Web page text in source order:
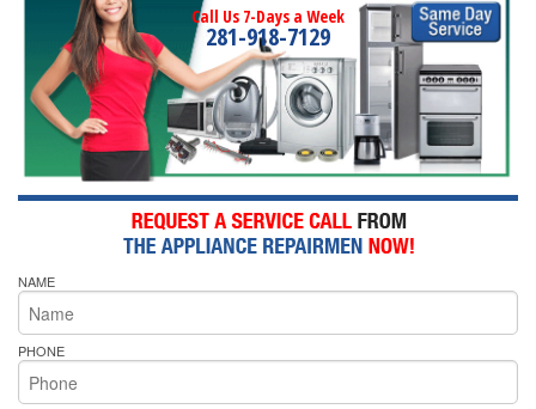
Call Us 7-Days a Week
281-918-7129
NAME
PHONE